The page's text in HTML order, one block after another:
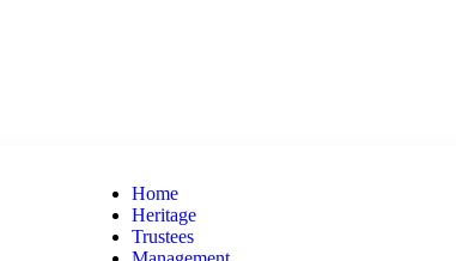
Home
Heritage
Trustees